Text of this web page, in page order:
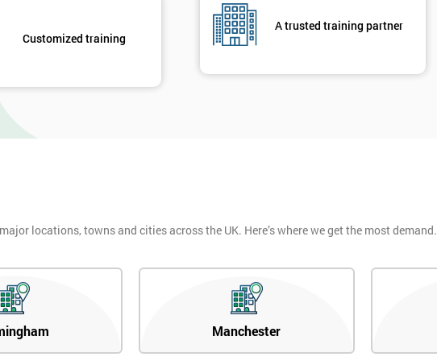
Customized training
A trusted training partner
locations, towns and cities across the UK. Here’s where we get the most demand.
Manchester